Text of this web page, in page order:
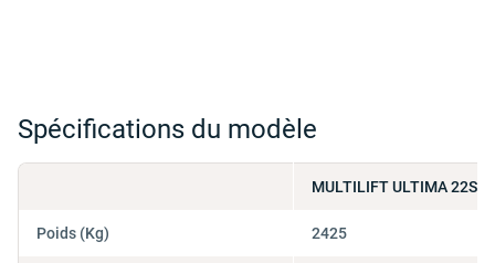
Spécifications du modèle
Poids (Kg)
MULTILIFT ULTIMA 22SL
2425